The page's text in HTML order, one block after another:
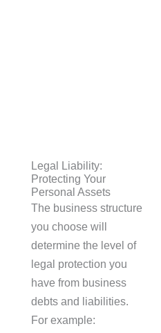
Legal Liability:
Protecting Your
Personal Assets
The business structure
you choose will
determine the level of
legal protection you
have from business
debts and liabilities.
For example: